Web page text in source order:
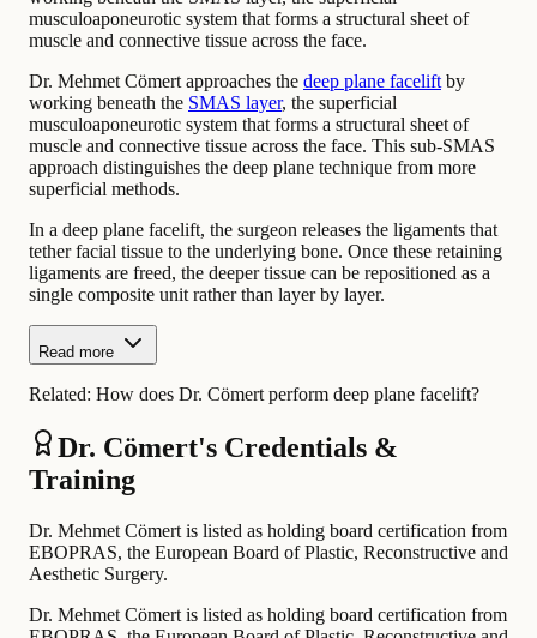
musculoaponeurotic system that forms a structural sheet of
muscle and connective tissue across the face.
Dr. Mehmet Cömert approaches the deep plane facelift by
working beneath the SMAS layer, the superficial
musculoaponeurotic system that forms a structural sheet of
muscle and connective tissue across the face. This sub-SMAS
approach distinguishes the deep plane technique from more
superficial methods.
In a deep plane facelift, the surgeon releases the ligaments that
tether facial tissue to the underlying bone. Once these retaining
ligaments are freed, the deeper tissue can be repositioned as a
single composite unit rather than layer by layer.
Read more
Related: How does Dr. Cömert perform deep plane facelift?
Dr. Cömert's Credentials &
Training
Dr. Mehmet Cömert is listed as holding board certification from
EBOPRAS, the European Board of Plastic, Reconstructive and
Aesthetic Surgery.
Dr. Mehmet Cömert is listed as holding board certification from